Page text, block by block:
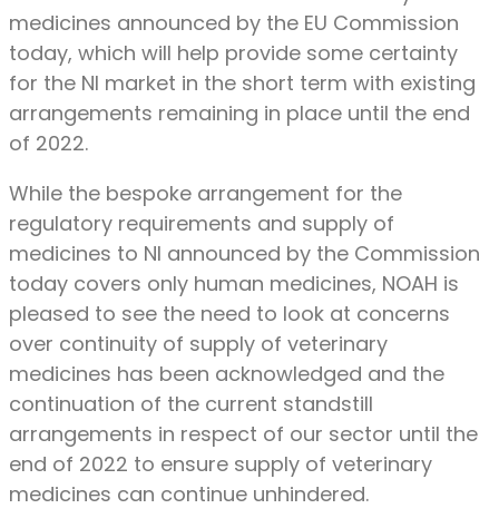
medicines announced by the EU Commission
today, which will help provide some certainty
for the NI market in the short term with existing
arrangements remaining in place until the end
of 2022.
While the bespoke arrangement for the
regulatory requirements and supply of
medicines to NI announced by the Commission
today covers only human medicines, NOAH is
pleased to see the need to look at concerns
over continuity of supply of veterinary
medicines has been acknowledged and the
continuation of the current standstill
arrangements in respect of our sector until the
end of 2022 to ensure supply of veterinary
medicines can continue unhindered.